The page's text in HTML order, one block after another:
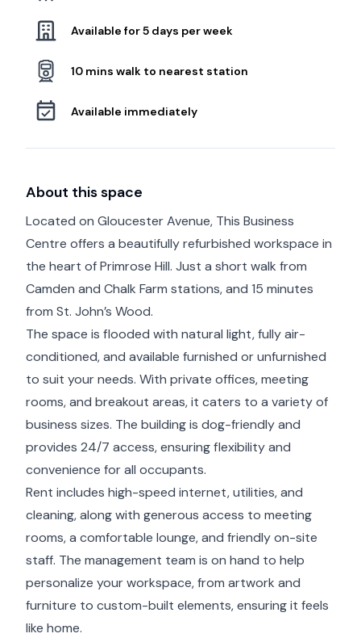
Available for 5 days per week
10 mins walk to nearest station
Available immediately
About this space
Located on Gloucester Avenue, This Business
Centre offers a beautifully refurbished workspace in
the heart of Primrose Hill. Just a short walk from
Camden and Chalk Farm stations, and 15 minutes
from St. John’s Wood.
The space is flooded with natural light, fully air-
conditioned, and available furnished or unfurnished
to suit your needs. With private offices, meeting
rooms, and breakout areas, it caters to a variety of
business sizes. The building is dog-friendly and
provides 24/7 access, ensuring flexibility and
convenience for all occupants.
Rent includes high-speed internet, utilities, and
cleaning, along with generous access to meeting
rooms, a comfortable lounge, and friendly on-site
staff. The management team is on hand to help
personalize your workspace, from artwork and
furniture to custom-built elements, ensuring it feels
like home.